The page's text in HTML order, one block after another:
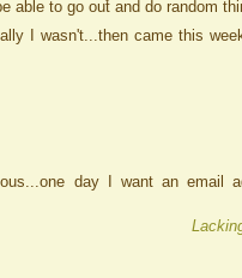
able to go out and do random
I wasn't...then came this
day I want an email